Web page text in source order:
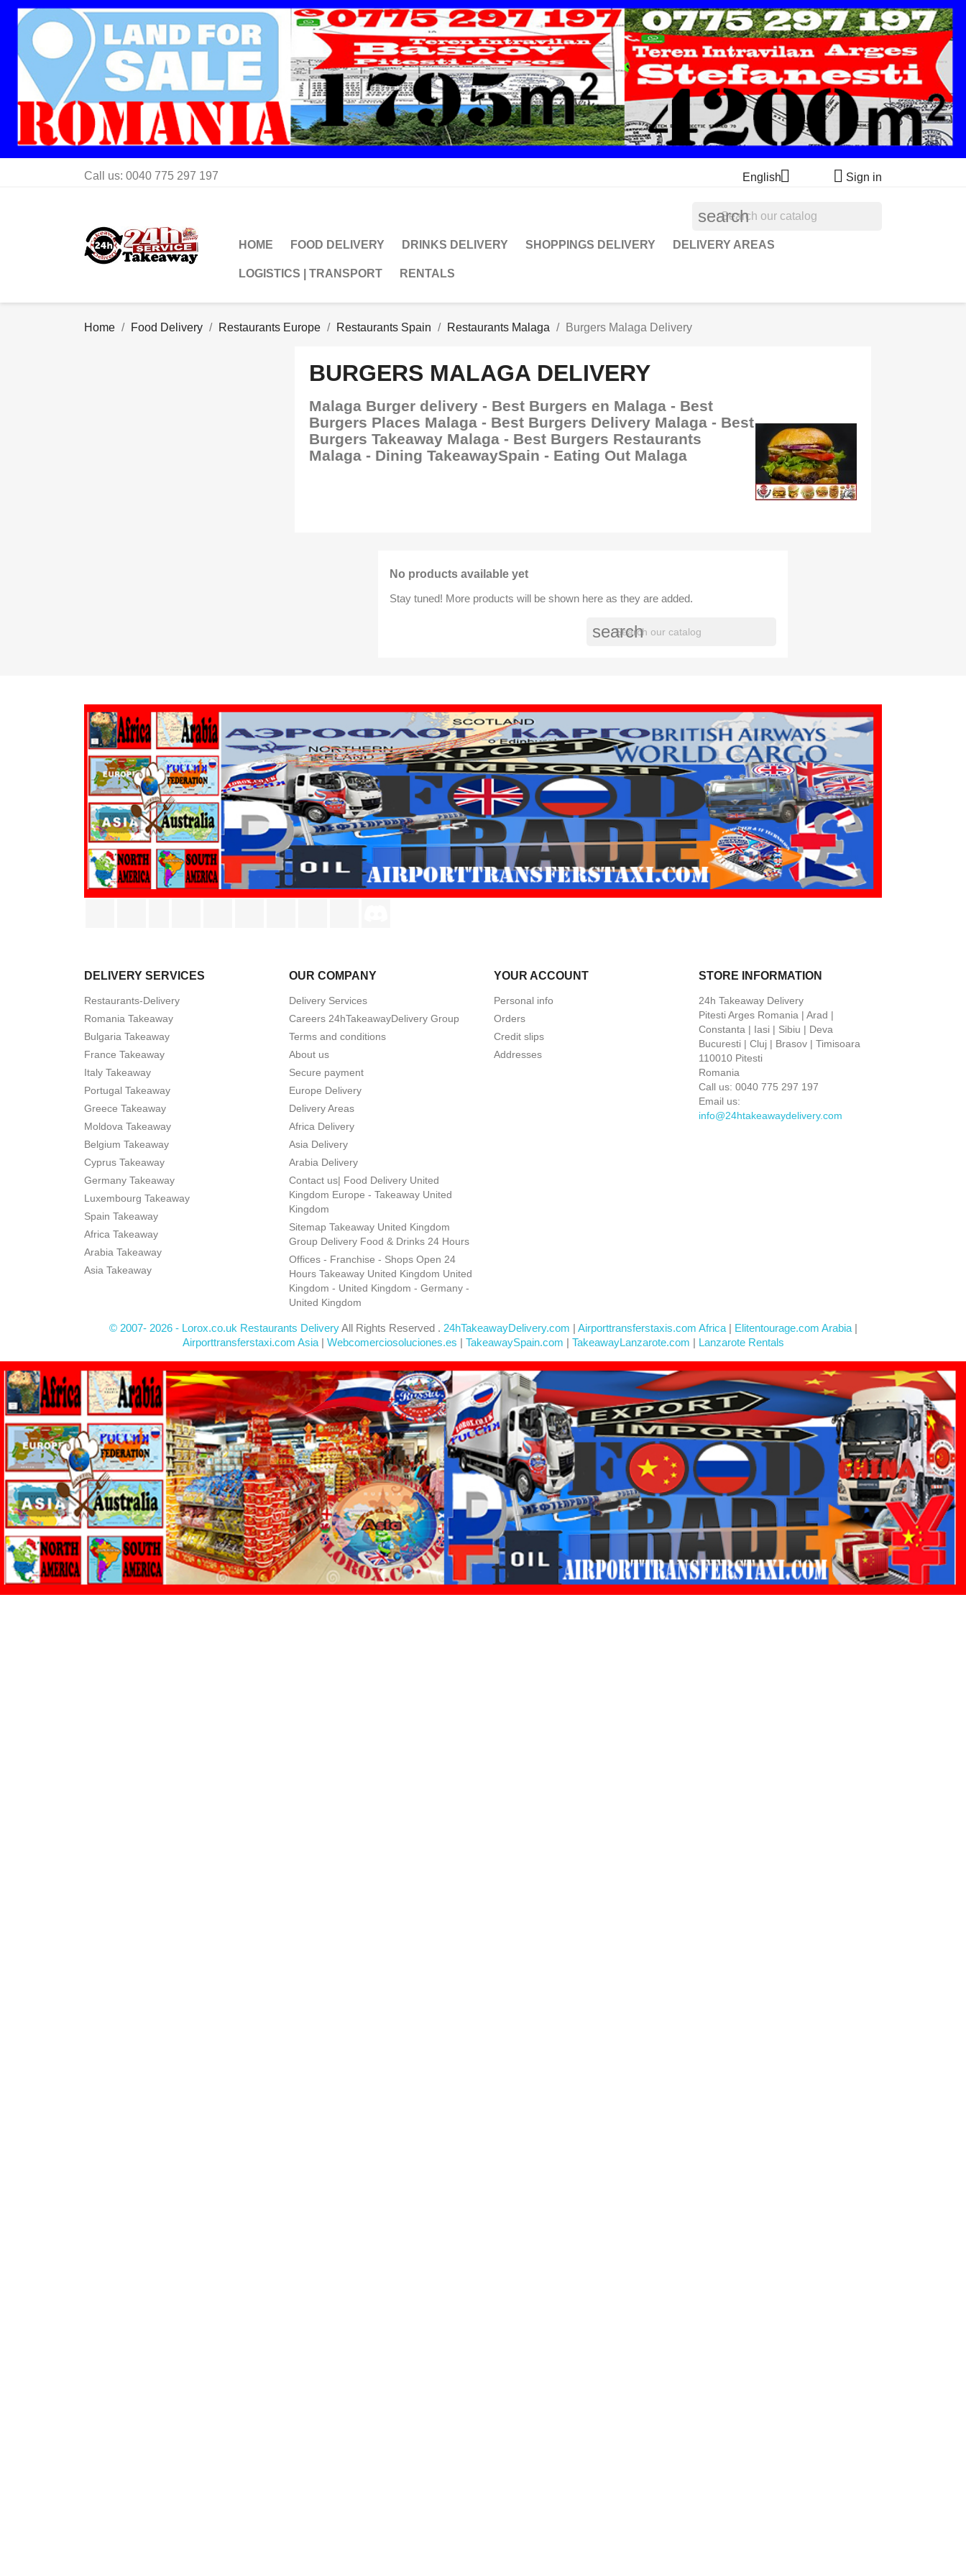
Call us: 0040 775 297 197 English  Sign in
search
HOME FOOD DELIVERY DRINKS DELIVERY SHOPPINGS DELIVERY DELIVERY AREAS
LOGISTICS | TRANSPORT RENTALS
Home Food Delivery Restaurants Europe Restaurants Spain Restaurants Malaga Burgers Malaga Delivery
BURGERS MALAGA DELIVERY
Malaga Burger delivery - Best Burgers en Malaga - Best
Burgers Places Malaga - Best Burgers Delivery Malaga - Best
Burgers Takeaway Malaga - Best Burgers Restaurants
Malaga - Dining TakeawaySpain - Eating Out Malaga
No products available yet
Stay tuned! More products will be shown here as they are added.
search
DELIVERY SERVICES
Restaurants-Delivery
Romania Takeaway
Bulgaria Takeaway
France Takeaway
Italy Takeaway
Portugal Takeaway
Greece Takeaway
Moldova Takeaway
Belgium Takeaway
Cyprus Takeaway
Germany Takeaway
Luxembourg Takeaway
Spain Takeaway
Africa Takeaway
Arabia Takeaway
Asia Takeaway
OUR COMPANY
Delivery Services
Careers 24hTakeawayDelivery Group
Terms and conditions
About us
Secure payment
Europe Delivery
Delivery Areas
Africa Delivery
Asia Delivery
Arabia Delivery
Contact us| Food Delivery United
Kingdom Europe - Takeaway United
Kingdom
Sitemap Takeaway United Kingdom
Group Delivery Food & Drinks 24 Hours
Offices - Franchise - Shops Open 24
Hours Takeaway United Kingdom United
Kingdom - United Kingdom - Germany -
United Kingdom
YOUR ACCOUNT
Personal info
Orders
Credit slips
Addresses
STORE INFORMATION
24h Takeaway Delivery
Pitesti Arges Romania | Arad |
Constanta | Iasi | Sibiu | Deva
Bucuresti | Cluj | Brasov | Timisoara
110010 Pitesti
Romania
Call us: 0040 775 297 197
Email us:
info@24htakeawaydelivery.com
© 2007- 2026 - Lorox.co.uk Restaurants DeliveryAll Rights Reserved . 24hTakeawayDelivery.com | Airporttransferstaxis.com Africa| Elitentourage.com Arabia|
Airporttransferstaxi.com Asia | Webcomerciosoluciones.es | TakeawaySpain.com | TakeawayLanzarote.com | Lanzarote Rentals